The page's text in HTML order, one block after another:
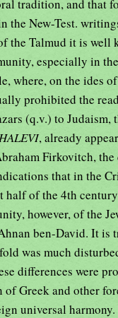
tradition, and that
the New-Test.
the Talmud it is well
especially in
where, on the ides
prohibited the
(q.v.) to Judaism,
, already
Firkovitch,
that in the
half of the 4th
however, of the
ben-David. It is
was much
differences were
of Greek and other
universal